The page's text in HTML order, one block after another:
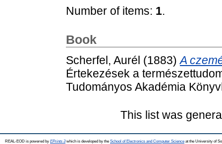
Number of items: 1.
Book
Scherfel, Aurél (1883)A
Értekezések a
Tudományos Akadémia
This list was
REAL-EOD is powered by EPrints 3which is developed by the School of Electronics and Computer Science at the University of